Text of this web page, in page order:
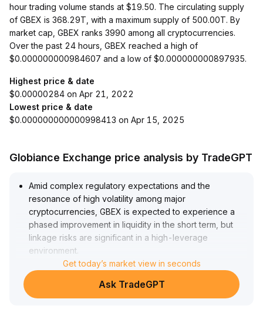
hour trading volume stands at $19.50. The circulating supply
of GBEX is 368.29T, with a maximum supply of 500.00T. By
market cap, GBEX ranks 3990 among all cryptocurrencies.
Over the past 24 hours, GBEX reached a high of
$0.000000000984607 and a low of $0.000000000897935.
Highest price & date
$0.00000284 on Apr 21, 2022
Lowest price & date
$0.000000000000998413 on Apr 15, 2025
Globiance Exchange price analysis by TradeGPT
Amid complex regulatory expectations and the
resonance of high volatility among major
cryptocurrencies, GBEX is expected to experience a
phased improvement in liquidity in the short term, but
linkage risks are significant in a high-leverage
environment
If the key support zones are breached, concentrated
sell-offs may be triggered
Investors are advised to adopt light positions and
Get today’s market view in seconds
Ask TradeGPT